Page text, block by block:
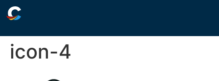
icon-4